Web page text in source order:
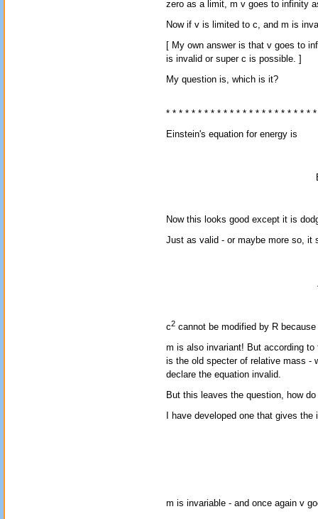
zero as a limit, m v goes to infinity
Now if v is limited to c, and m is
[ My own answer is that v goes to
is invalid or super c is possible. ]
My question is, which is it?
* * * * * * * * * * * * * * * * * * * * * * *
Einstein's equation for energy is
Now this looks good except it is
Just as valid - or maybe more so, it
c2 cannot be modified by R
m is also invariant! But according
is the old specter of relative mass -
declare the equation invalid.
But this leaves the question, how
I have developed one that gives
m is invariable - and once again v